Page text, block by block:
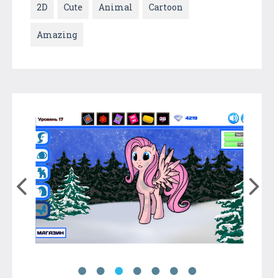
2D Cute Animal Cartoon
Amazing